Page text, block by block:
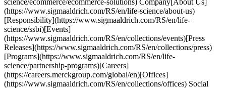
science/ecommerce/ecommerce-solutions) Company[About Us]
(https://www.sigmaaldrich.com/RS/en/life-science/about-us)
[Responsibility](https://www.sigmaaldrich.com/RS/en/life-
science/ssbi)[Events]
(https://www.sigmaaldrich.com/RS/en/collections/events)[Press
Releases](https://www.sigmaaldrich.com/RS/en/collections/press)
[Programs](https://www.sigmaaldrich.com/RS/en/life-
science/partnership-programs)[Careers]
(https://careers.merckgroup.com/global/en)[Offices]
(https://www.sigmaaldrich.com/RS/en/collections/offices) Social